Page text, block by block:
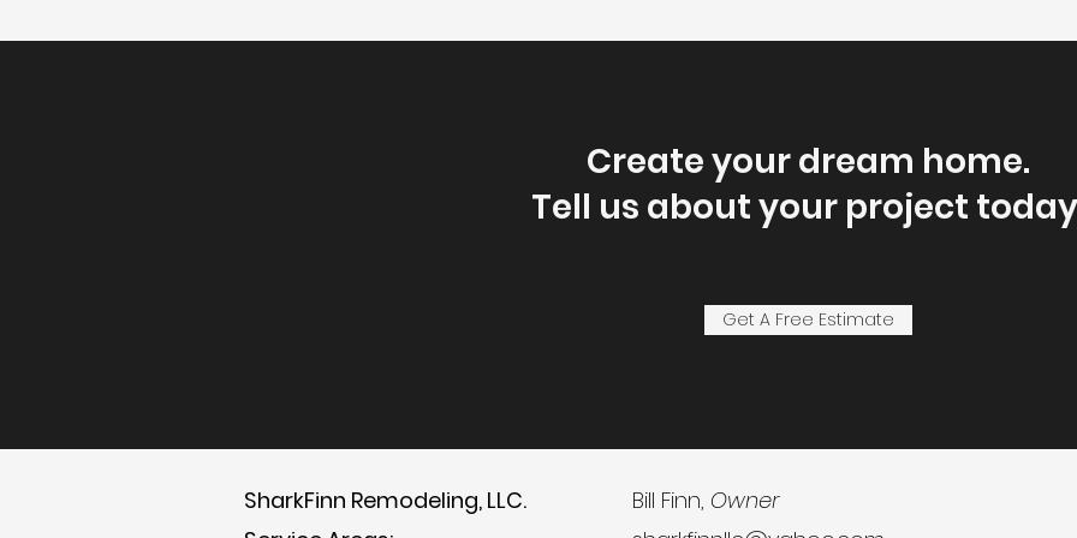
Create your dream home.
Tell us about your project
Get A Free Estimate
SharkFinn Remodeling, LLC.
Bill Finn, Owner